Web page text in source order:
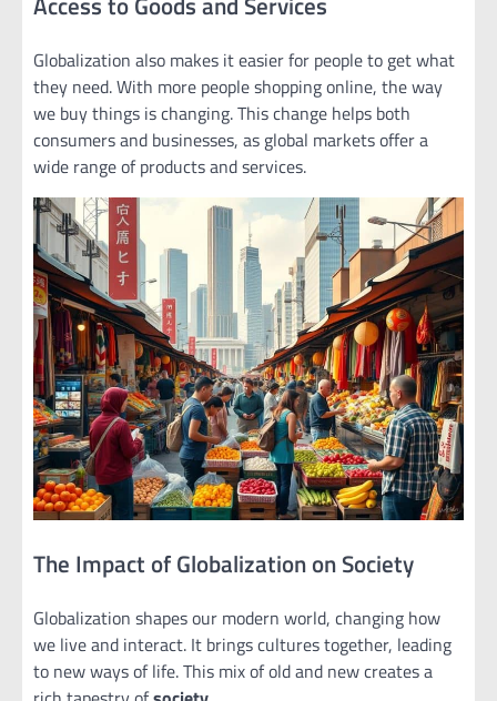
Globalization also makes it easier for people to get what
they need. With more people shopping online, the way
we buy things is changing. This change helps both
consumers and businesses, as global markets offer a
wide range of products and services.
The Impact of Globalization on Society
Globalization shapes our modern world, changing how
we live and interact. It brings cultures together, leading
to new ways of life. This mix of old and new creates a